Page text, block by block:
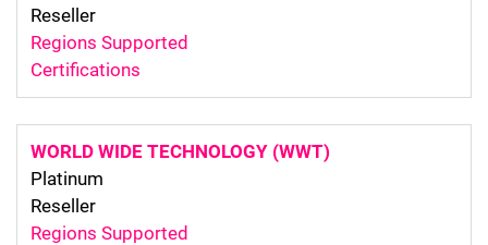
Reseller
Regions Supported
Certifications
WORLD WIDE TECHNOLOGY (WWT)
Platinum
Reseller
Regions Supported